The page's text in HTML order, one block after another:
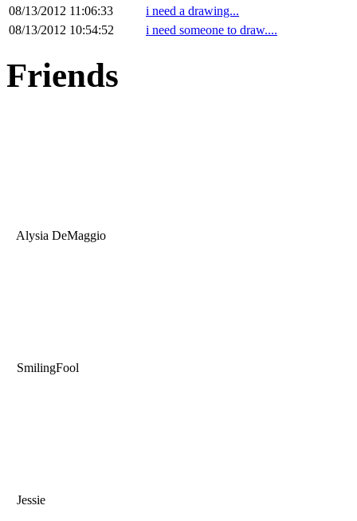
08/13/2012 11:06:33
i need a drawing...
08/13/2012 10:54:52
i need someone to draw....
Friends
Alysia DeMaggio
SmilingFool
Jessie